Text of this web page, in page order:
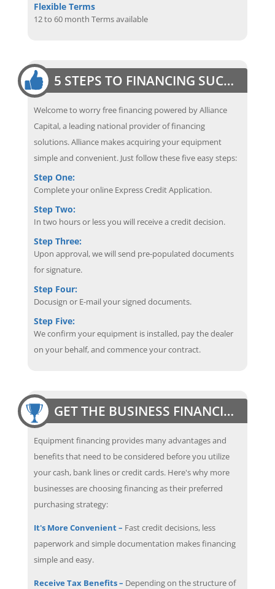
Flexible Terms
12 to 60 month Terms available
5 STEPS TO FINANCING SUCCESS
Welcome to worry free financing powered by Alliance
Capital, a leading national provider of financing
solutions. Alliance makes acquiring your equipment
simple and convenient. Just follow these five easy steps:
Step One:
Complete your online Express Credit Application.
Step Two:
In two hours or less you will receive a credit decision.
Step Three:
Upon approval, we will send pre-populated documents
for signature.
Step Four:
Docusign or E-mail your signed documents.
Step Five:
We confirm your equipment is installed, pay the dealer
on your behalf, and commence your contract.
GET THE BUSINESS FINANCING EDGE
Equipment financing provides many advantages and
benefits that need to be considered before you utilize
your cash, bank lines or credit cards. Here's why more
businesses are choosing financing as their preferred
purchasing strategy:
It's More Convenient – Fast credit decisions, less
paperwork and simple documentation makes financing
simple and easy.
Receive Tax Benefits – Depending on the structure of